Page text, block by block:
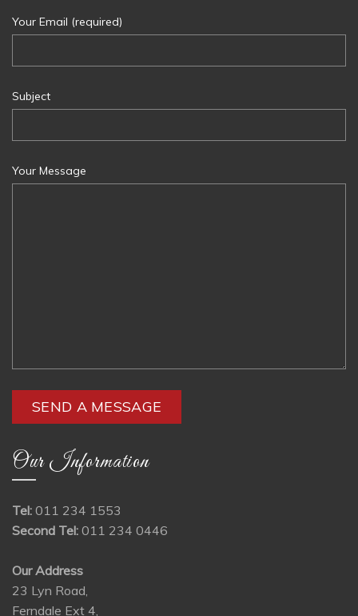
Your Email (required)
Subject
Your Message
Our Information
Tel: 011 234 1553
Second Tel: 011 234 0446
Our Address
23 Lyn Road,
Ferndale Ext 4,